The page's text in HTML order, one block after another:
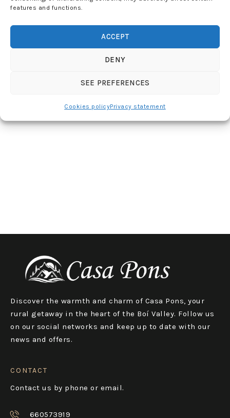
features and functions.
ACCEPT
DENY
SEE PREFERENCES
Cookies policyPrivacy statement
Discover the warmth and charm of Casa Pons, your
rural getaway in the heart of the Boí Valley. Follow us
on our social networks and keep up to date with our
news and offers.
CONTACT
Contact us by phone or email.
660573919